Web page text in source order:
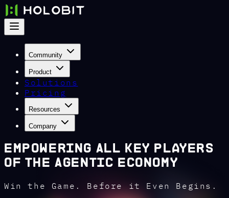
Community
Product
Solutions
Pricing
Resources
Company
Empowering All Key Players
of the Agentic Economy
Win the Game. Before it Even Begins.